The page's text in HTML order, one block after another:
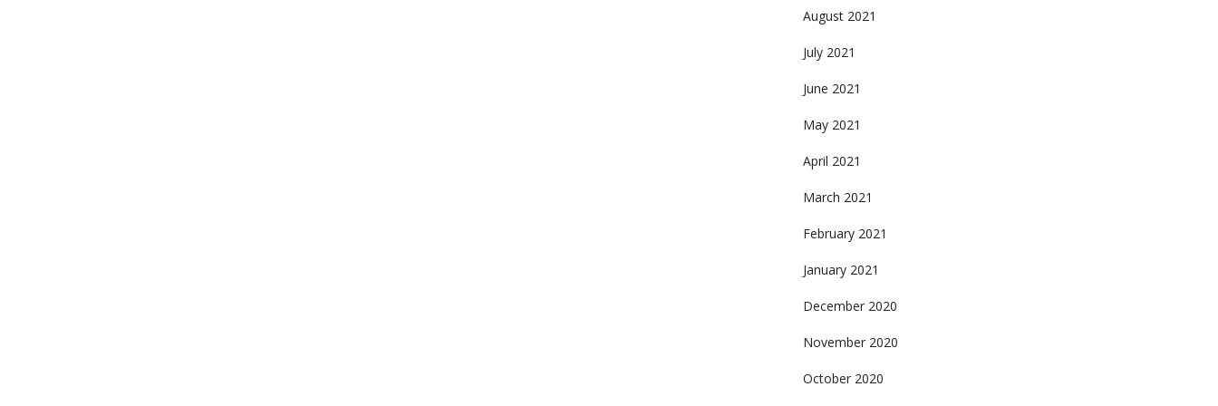
August 2021
July 2021
June 2021
May 2021
April 2021
March 2021
February 2021
January 2021
December 2020
November 2020
October 2020